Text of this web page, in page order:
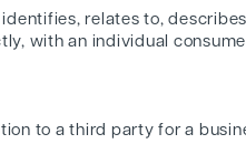
relates to,
with an individual
to a third party for a